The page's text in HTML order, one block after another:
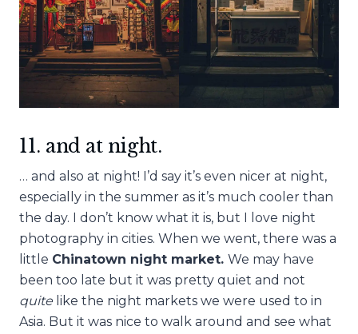
11. and at night.
… and also at night! I’d say it’s even nicer at night,
especially in the summer as it’s much cooler than
the day. I don’t know what it is, but I love night
photography in cities. When we went, there was a
little Chinatown night market. We may have
been too late but it was pretty quiet and not
quite like the night markets we were used to in
Asia. But it was nice to walk around and see what